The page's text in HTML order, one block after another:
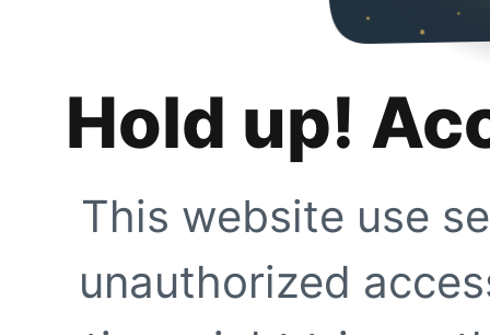
Hold up!
This website use
unauthorized